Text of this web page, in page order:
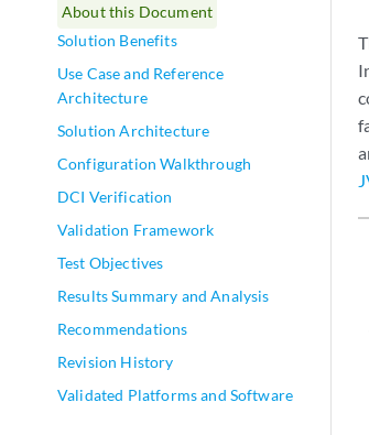
About this Document
Solution Benefits
Use Case and Reference
Architecture
Solution Architecture
Configuration Walkthrough
DCI Verification
Validation Framework
Test Objectives
Results Summary and Analysis
Recommendations
Revision History
Validated Platforms and Software